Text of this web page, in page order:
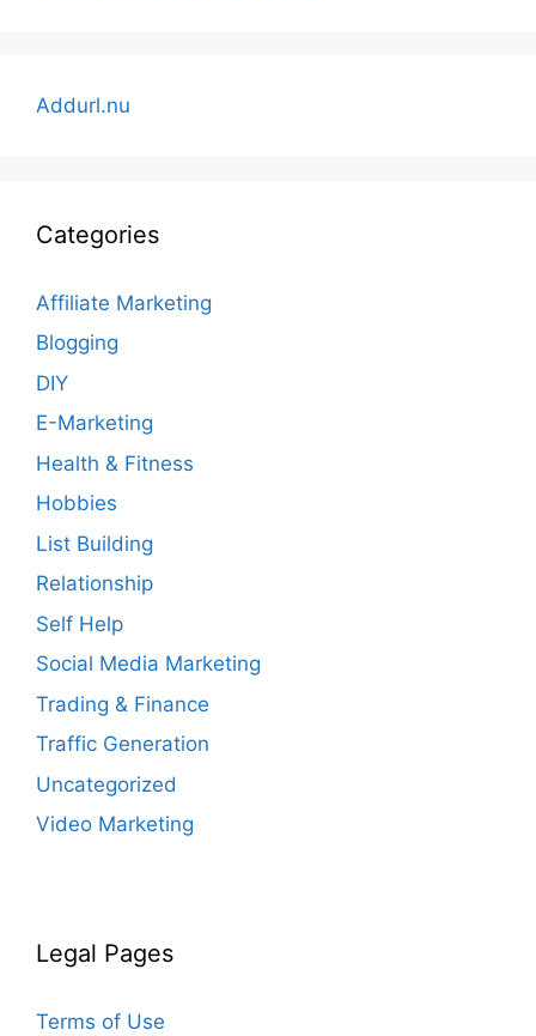
Addurl.nu
Categories
Affiliate Marketing
Blogging
DIY
E-Marketing
Health & Fitness
Hobbies
List Building
Relationship
Self Help
Social Media Marketing
Trading & Finance
Traffic Generation
Uncategorized
Video Marketing
Legal Pages
Terms of Use